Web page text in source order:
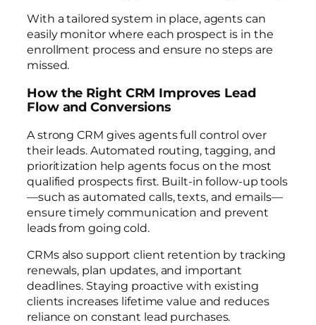
With a tailored system in place, agents can
easily monitor where each prospect is in the
enrollment process and ensure no steps are
missed.
How the Right CRM Improves Lead
Flow and Conversions
A strong CRM gives agents full control over
their leads. Automated routing, tagging, and
prioritization help agents focus on the most
qualified prospects first. Built-in follow-up tools
—such as automated calls, texts, and emails—
ensure timely communication and prevent
leads from going cold.
CRMs also support client retention by tracking
renewals, plan updates, and important
deadlines. Staying proactive with existing
clients increases lifetime value and reduces
reliance on constant lead purchases.